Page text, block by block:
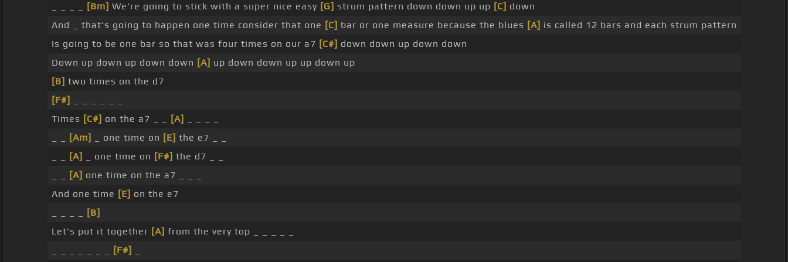
[Bm] We're going to stick with a super nice easy [G] strum pattern down down up up [C] down
And _ that's going to happen one time consider that one [C] bar or one measure because the blues [A] is called 12 bars and each strum pattern
Is going to be one bar so that was four times on our a7 [C#] down down up down down
Down up down up down down [A] up down down up up down up
[B] two times on the d7
[F#]
Times [C#] on the a7 _ _ [A]
[Am] _ one time on [E] the e7 _ _
[A] _ one time on [F#] the d7 _ _
[A] one time on the a7 _ _ _
And one time [E] on the e7
[B]
Let's put it together [A] from the very top _ _ _ _ _
[F#]